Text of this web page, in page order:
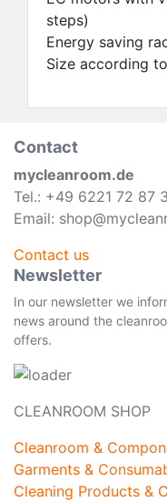
steps)
Energy saving
Size according
Contact
mycleanroom.de
Tel.: +49 6221 72 87
Email:
Contact us
Newsletter
In our newsletter we
news around the
offers.
CLEANROOM SHOP
Cleanroom &
Garments &
Cleaning Products &